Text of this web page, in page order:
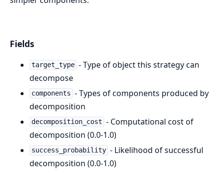
Fields
target_type - Type of object this strategy can
decompose
components - Types of components produced by
decomposition
decomposition_cost - Computational cost of
decomposition (0.0-1.0)
success_probability - Likelihood of successful
decomposition (0.0-1.0)